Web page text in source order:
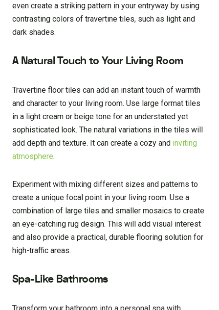
even create a striking pattern in your entryway by using
contrasting colors of travertine tiles, such as light and
dark shades.
A Natural Touch to Your Living Room
Travertine floor tiles can add an instant touch of warmth
and character to your living room. Use large format tiles
in a light cream or beige tone for an understated yet
sophisticated look. The natural variations in the tiles will
add depth and texture. It can create a cozy and inviting
atmosphere.
Experiment with mixing different sizes and patterns to
create a unique focal point in your living room. Use a
combination of large tiles and smaller mosaics to create
an eye-catching rug design. This will add visual interest
and also provide a practical, durable flooring solution for
high-traffic areas.
Spa-Like Bathrooms